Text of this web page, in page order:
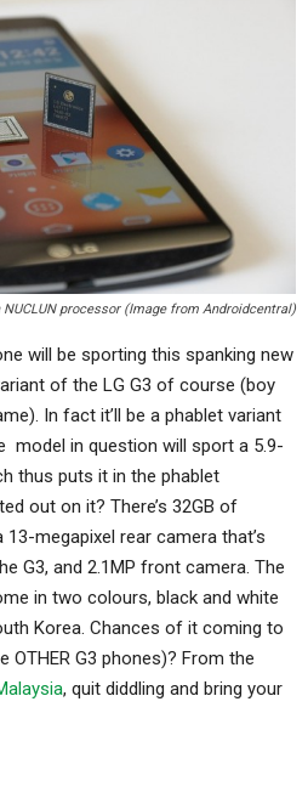
NUCLUN processor (Image from Androidcentral)
will be sporting this spanking new
of the LG G3 of course (boy
In fact it’ll be a phablet variant
model in question will sport a 5.9-
thus puts it in the phablet
out on it? There’s 32GB of
13-megapixel rear camera that’s
G3, and 2.1MP front camera. The
in two colours, black and white
Korea. Chances of it coming to
G3 phones)? From the
, quit diddling and bring your